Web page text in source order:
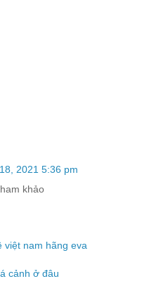
2021 5:36 pm
khảo
việt nam hãng eva
cảnh ở đâu